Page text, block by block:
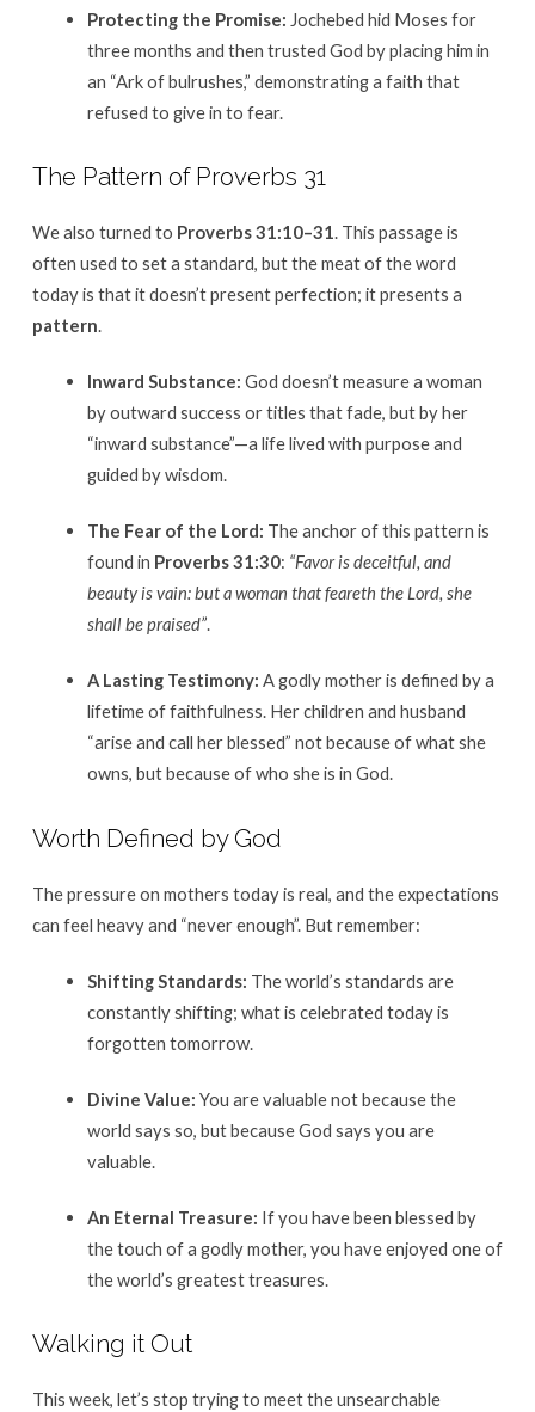
Protecting the Promise: Jochebed hid Moses for
three months and then trusted God by placing him in
an “Ark of bulrushes,” demonstrating a faith that
refused to give in to fear.
The Pattern of Proverbs 31
We also turned to Proverbs 31:10–31. This passage is
often used to set a standard, but the meat of the word
today is that it doesn’t present perfection; it presents a
pattern.
Inward Substance: God doesn’t measure a woman
by outward success or titles that fade, but by her
“inward substance”—a life lived with purpose and
guided by wisdom.
The Fear of the Lord: The anchor of this pattern is
found in Proverbs 31:30: “Favor is deceitful, and
beauty is vain: but a woman that feareth the Lord, she
shall be praised”.
A Lasting Testimony: A godly mother is defined by a
lifetime of faithfulness. Her children and husband
“arise and call her blessed” not because of what she
owns, but because of who she is in God.
Worth Defined by God
The pressure on mothers today is real, and the expectations
can feel heavy and “never enough”. But remember:
Shifting Standards: The world’s standards are
constantly shifting; what is celebrated today is
forgotten tomorrow.
Divine Value: You are valuable not because the
world says so, but because God says you are
valuable.
An Eternal Treasure: If you have been blessed by
the touch of a godly mother, you have enjoyed one of
the world’s greatest treasures.
Walking it Out
This week, let’s stop trying to meet the unsearchable